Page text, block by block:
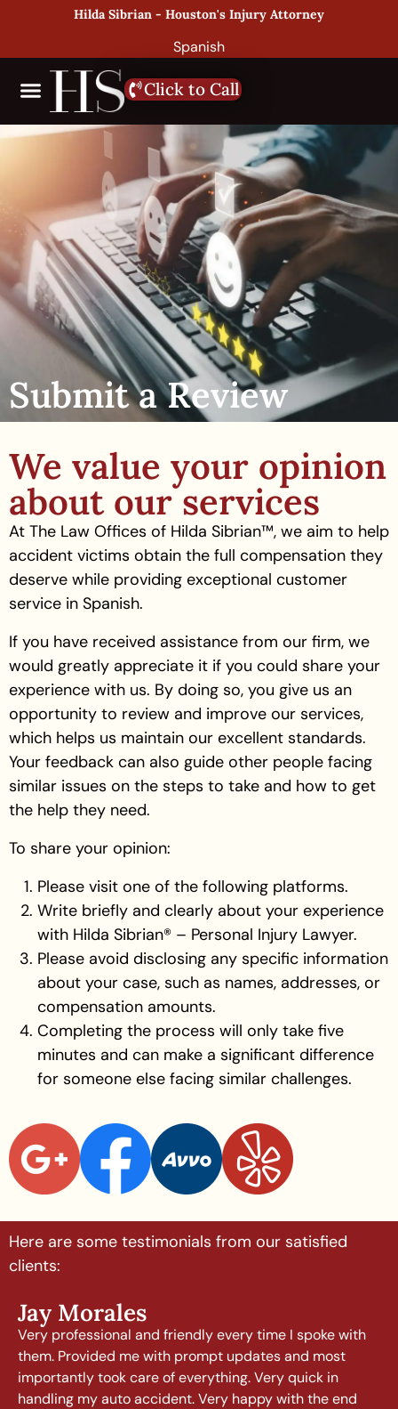
Hilda Sibrian - Houston's Injury Attorney
Spanish
Click to Call
Submit a Review
We value your opinion
about our services
At The Law Offices of Hilda Sibrian™, we aim to help
accident victims obtain the full compensation they
deserve while providing exceptional customer
service in Spanish.
If you have received assistance from our firm, we
would greatly appreciate it if you could share your
experience with us. By doing so, you give us an
opportunity to review and improve our services,
which helps us maintain our excellent standards.
Your feedback can also guide other people facing
similar issues on the steps to take and how to get
the help they need.
To share your opinion:
Please visit one of the following platforms.
Write briefly and clearly about your experience
with Hilda Sibrian® – Personal Injury Lawyer.
Please avoid disclosing any specific information
about your case, such as names, addresses, or
compensation amounts.
Completing the process will only take five
minutes and can make a significant difference
for someone else facing similar challenges.
Here are some testimonials from our satisfied
clients:
Jay Morales
Very professional and friendly every time I spoke with
them. Provided me with prompt updates and most
importantly took care of everything. Very quick in
handling my auto accident. Very happy with the end